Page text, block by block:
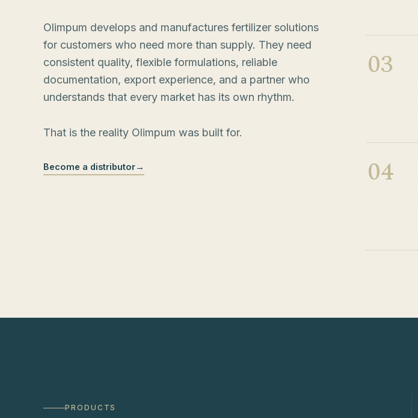
Olimpum develops and manufactures fertilizer solutions
for customers who need more than supply. They need
consistent quality, flexible formulations, reliable
documentation, export experience, and a partner who
understands that every market has its own rhythm.
That is the reality Olimpum was built for.
Become a distributor→
03
04
PRODUCTS